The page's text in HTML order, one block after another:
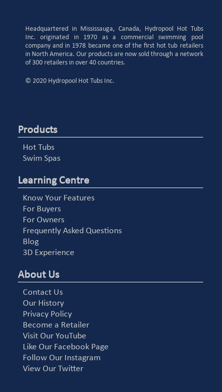
Headquartered in Mississauga, Canada, Hydropool Hot Tubs
Inc. originated in 1970 as a commercial swimming pool
company and in 1978 became one of the first hot tub retailers
in North America. Our products are now sold through a network
of 300 retailers in over 40 countries.
© 2020 Hydropool Hot Tubs Inc.
Products
Hot Tubs
Swim Spas
Learning Centre
Know Your Features
For Buyers
For Owners
Frequently Asked Questions
Blog
3D Experience
About Us
Contact Us
Our History
Privacy Policy
Become a Retailer
Visit Our YouTube
Like Our Facebook Page
Follow Our Instagram
View Our Twitter